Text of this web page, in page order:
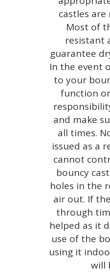
castles
Most of
resistant
guarantee
In the event
to your
function
and make
all times.
issued as a
cannot
bouncy
holes in the
air out. If
through
helped as it
use of the
using it
will